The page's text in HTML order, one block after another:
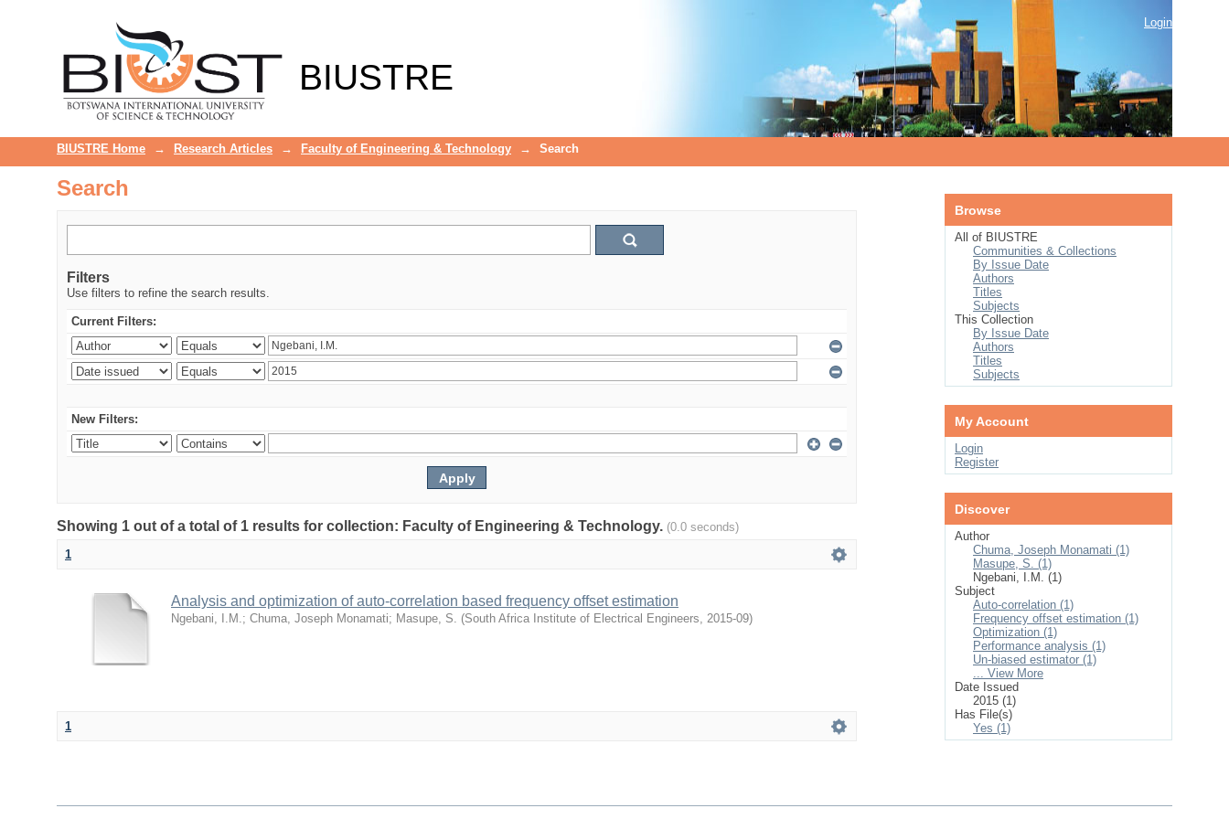
BIUSTRE
Login
BIUSTRE Home → Research Articles → Faculty of Engineering & Technology → Search
Search
Filters
Use filters to refine the search results.
Current Filters:
New Filters:
Showing 1 out of a total of 1 results for collection: Faculty of Engineering & Technology. (0.0 seconds)
1
Analysis and optimization of auto-correlation based frequency offset estimation
Ngebani, I.M.; Chuma, Joseph Monamati; Masupe, S. (South Africa Institute of Electrical Engineers, 2015-09)
1
Browse
All of BIUSTRE
Communities & Collections
By Issue Date
Authors
Titles
Subjects
This Collection
By Issue Date
Authors
Titles
Subjects
My Account
Login
Register
Discover
Author
Chuma, Joseph Monamati (1)
Masupe, S. (1)
Ngebani, I.M. (1)
Subject
Auto-correlation (1)
Frequency offset estimation (1)
Optimization (1)
Performance analysis (1)
Un-biased estimator (1)
... View More
Date Issued
2015 (1)
Has File(s)
Yes (1)